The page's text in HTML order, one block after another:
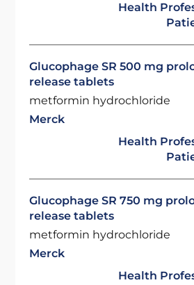
Health
Glucophage SR 500 mg
release tablets
metformin hydrochloride
Merck
Health
Glucophage SR 750 mg
release tablets
metformin hydrochloride
Merck
Health